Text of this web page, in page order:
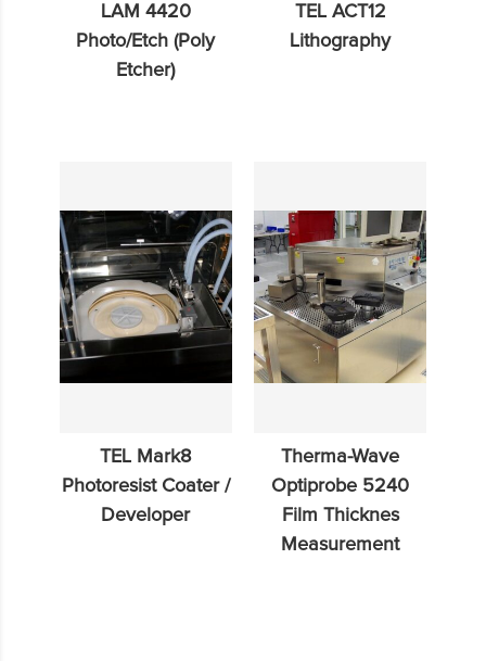
LAM 4420
Photo/Etch (Poly
Etcher)
TEL ACT12
Lithography
TEL Mark8
Photoresist Coater /
Developer
Therma-Wave
Optiprobe 5240
Film Thicknes
Measurement